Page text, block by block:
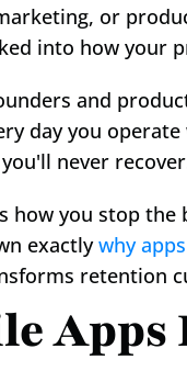
or
into how your
and
day you
never
how you stop the
exactly why
retention
Apps